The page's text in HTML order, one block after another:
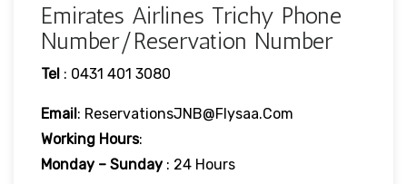
Emirates Airlines Trichy Phone
Number/Reservation Number
Tel : 0431 401 3080
Email: ReservationsJNB@flysaa.com
Working Hours:
Monday – Sunday : 24 Hours